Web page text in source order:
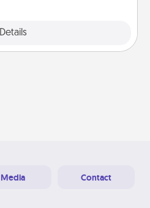
Details
Media Contact